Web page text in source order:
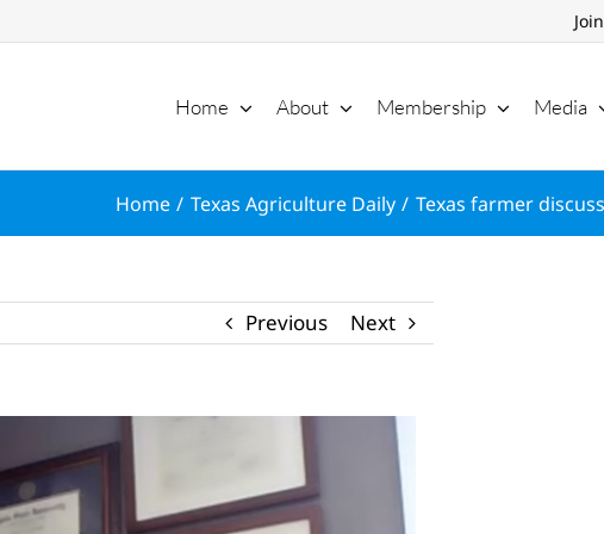
Home About Membership Media
Home Texas Agriculture Daily Texas farmer
Previous Next